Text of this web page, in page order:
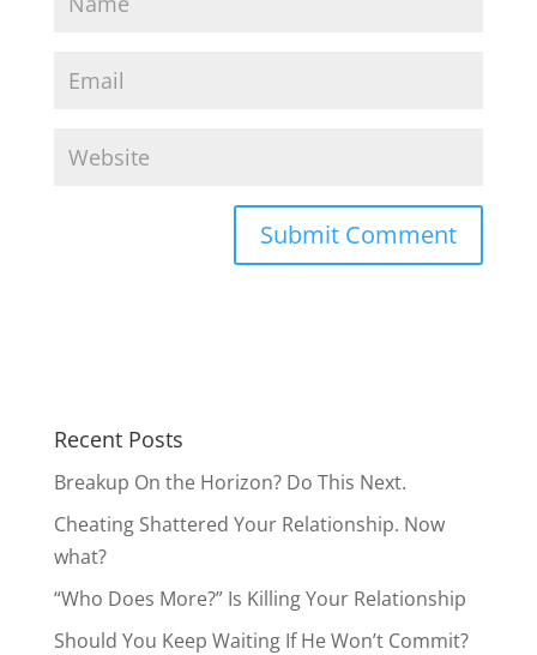
Recent Posts
Breakup On the Horizon? Do This Next.
Cheating Shattered Your Relationship. Now
what?
“Who Does More?” Is Killing Your Relationship
Should You Keep Waiting If He Won’t Commit?